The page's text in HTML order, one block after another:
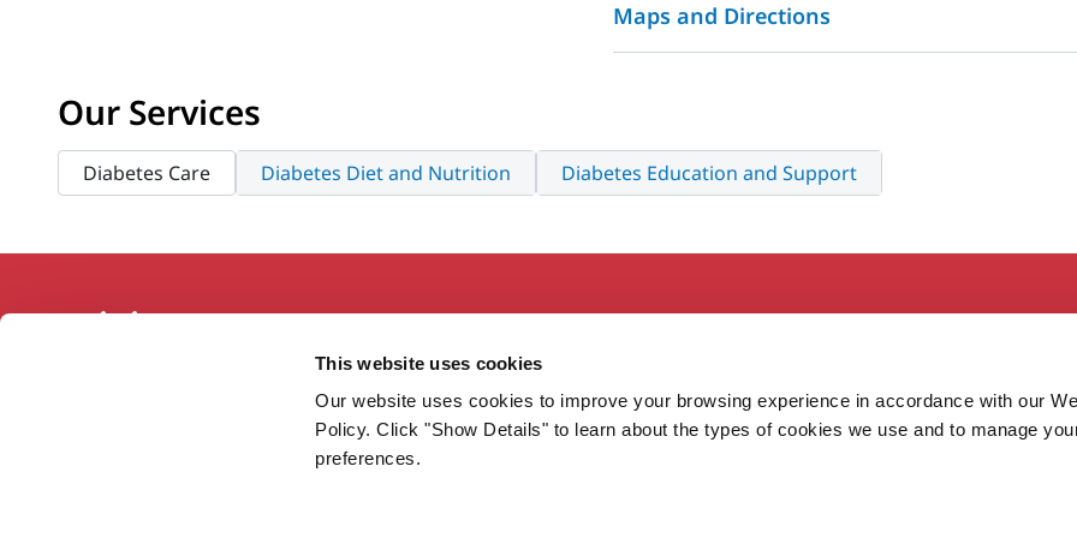
This website uses cookies
Our website uses cookies to improve your browsing experience in accordance with our
Policy. Click "Show Details" to learn about the types of cookies we use and to manage
preferences.
Maps and Directions
Our Services
Diabetes Care Diabetes Diet and Nutrition Diabetes Education and Support
Working together so our communities
are the healthiest in America.
Careers